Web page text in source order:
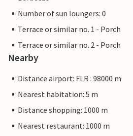
Number of sun loungers: 0
Terrace or similar no. 1 - Porch
Terrace or similar no. 2 - Porch
Nearby
Distance airport: FLR : 98000 m
Nearest habitation: 5 m
Distance shopping: 1000 m
Nearest restaurant: 1000 m